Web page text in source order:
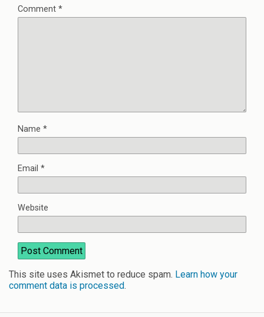
Comment *
Name *
Email *
Website
This site uses Akismet to reduce spam. Learn how your
comment data is processed.